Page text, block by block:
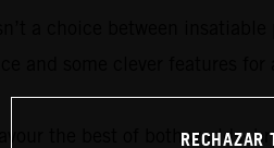
a choice between
and some clever features for
the best of both worlds:
RECHAZAR